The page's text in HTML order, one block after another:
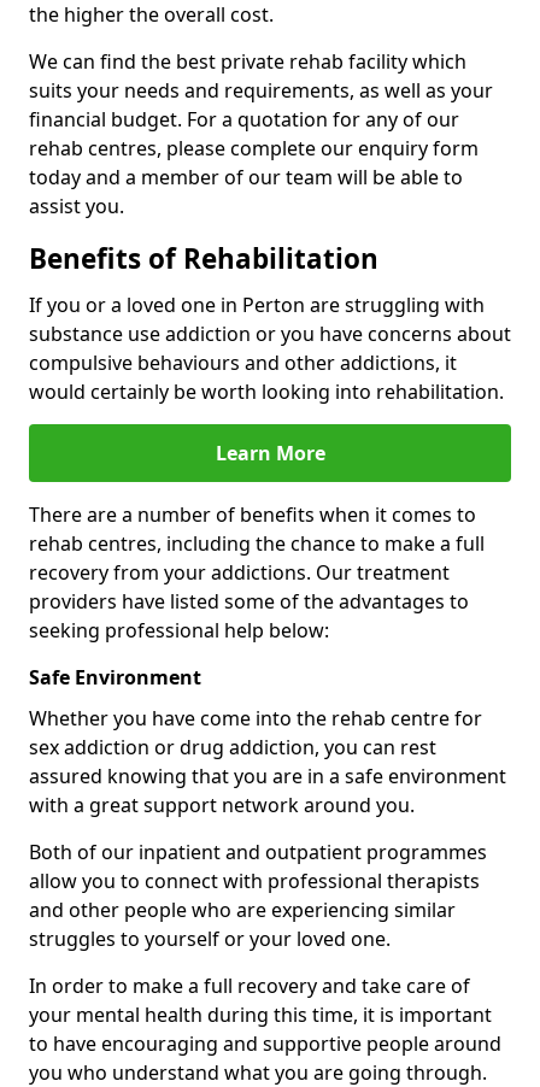
the higher the overall cost.
We can find the best private rehab facility which
suits your needs and requirements, as well as your
financial budget. For a quotation for any of our
rehab centres, please complete our enquiry form
today and a member of our team will be able to
assist you.
Benefits of Rehabilitation
If you or a loved one in Perton are struggling with
substance use addiction or you have concerns about
compulsive behaviours and other addictions, it
would certainly be worth looking into rehabilitation.
Learn More
There are a number of benefits when it comes to
rehab centres, including the chance to make a full
recovery from your addictions. Our treatment
providers have listed some of the advantages to
seeking professional help below:
Safe Environment
Whether you have come into the rehab centre for
sex addiction or drug addiction, you can rest
assured knowing that you are in a safe environment
with a great support network around you.
Both of our inpatient and outpatient programmes
allow you to connect with professional therapists
and other people who are experiencing similar
struggles to yourself or your loved one.
In order to make a full recovery and take care of
your mental health during this time, it is important
to have encouraging and supportive people around
you who understand what you are going through.